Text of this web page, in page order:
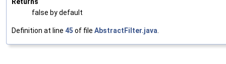
false by default
Definition at line 45 of file AbstractFilter.java